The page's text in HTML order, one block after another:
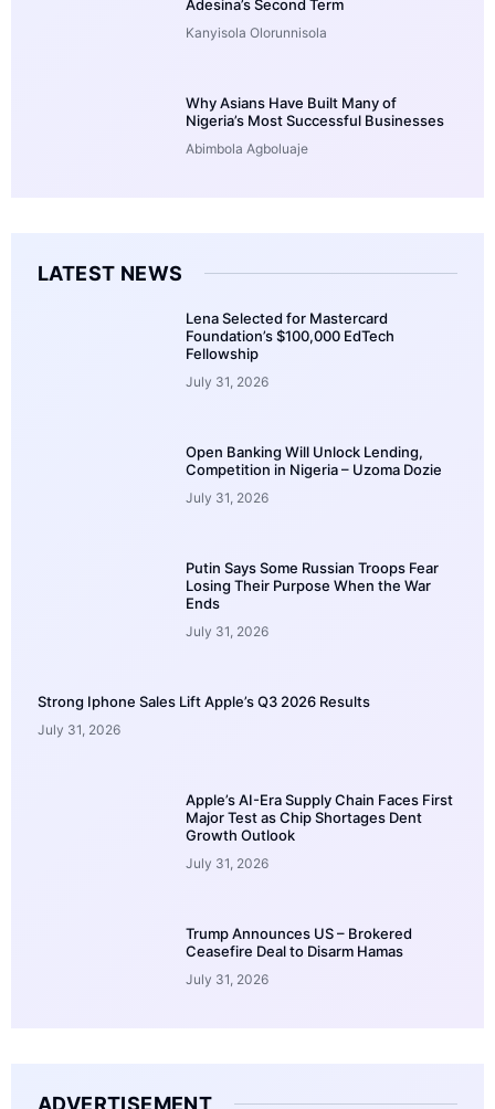
Adesina’s Second Term
Kanyisola Olorunnisola
Why Asians Have Built Many of
Nigeria’s Most Successful Businesses
Abimbola Agboluaje
LATEST NEWS
Lena Selected for Mastercard
Foundation’s $100,000 EdTech
Fellowship
July 31, 2026
Open Banking Will Unlock Lending,
Competition in Nigeria – Uzoma Dozie
July 31, 2026
Putin Says Some Russian Troops Fear
Losing Their Purpose When the War
Ends
July 31, 2026
Strong Iphone Sales Lift Apple’s Q3 2026 Results
July 31, 2026
Apple’s AI-Era Supply Chain Faces First
Major Test as Chip Shortages Dent
Growth Outlook
July 31, 2026
Trump Announces US – Brokered
Ceasefire Deal to Disarm Hamas
July 31, 2026
ADVERTISEMENT